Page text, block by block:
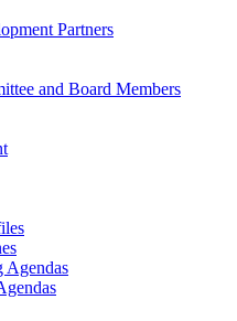
Partners
and Board Members
Agendas